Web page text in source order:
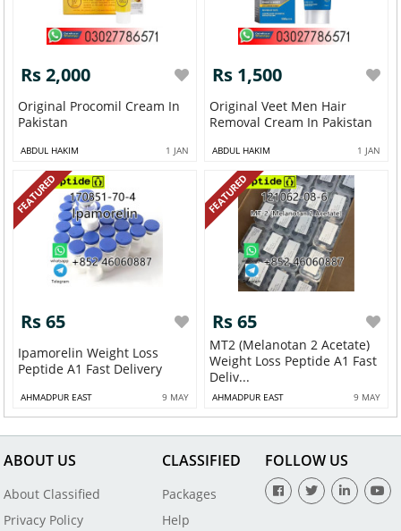
Rs 2,000
Original Procomil Cream In
Pakistan
ABDUL HAKIM 1 JAN
Rs 1,500
Original Veet Men Hair
Removal Cream In Pakistan
ABDUL HAKIM 1 JAN
FEATURED
Rs 65
Ipamorelin Weight Loss
Peptide A1 Fast Delivery
AHMADPUR EAST 9 MAY
FEATURED
Rs 65
MT2 (Melanotan 2 Acetate)
Weight Loss Peptide A1 Fast
Deliv...
AHMADPUR EAST 9 MAY
ABOUT US
About Classified
Privacy Policy
CLASSIFIED
Packages
Help
FOLLOW US